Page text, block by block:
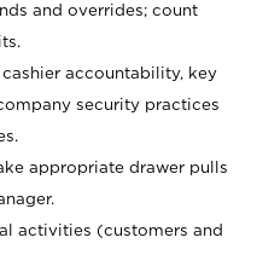
and overrides; count
accountability, key
security practices
appropriate drawer pulls
activities (customers and